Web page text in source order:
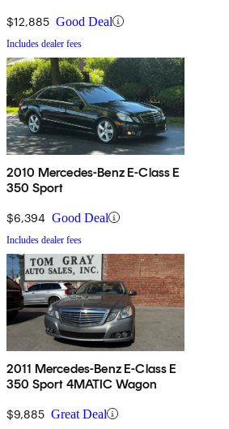
$12,885 Good Deal
Includes dealer fees
2010 Mercedes-Benz E-Class E
350 Sport
$6,394 Good Deal
Includes dealer fees
2011 Mercedes-Benz E-Class E
350 Sport 4MATIC Wagon
$9,885 Great Deal